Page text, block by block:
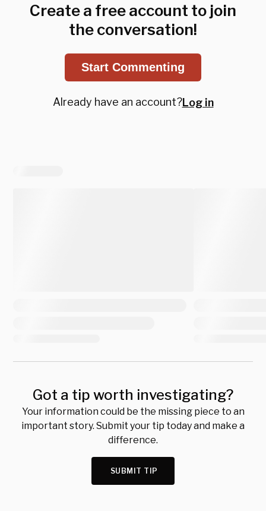
Create a free account to join
the conversation!
Start Commenting
Already have an account?Log in
Got a tip worth investigating?
Your information could be the missing piece to an
important story. Submit your tip today and make a
difference.
SUBMIT TIP